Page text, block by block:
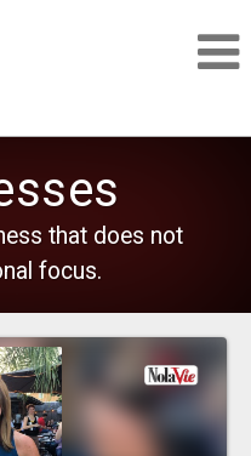
that does not
focus.